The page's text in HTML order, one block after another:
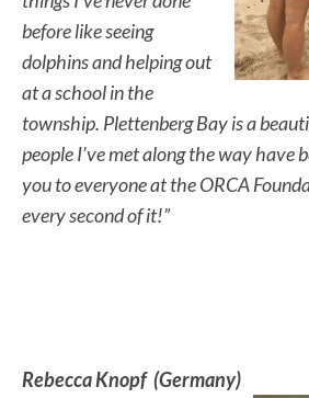
before like seeing
dolphins and helping out
at a school in the
township. Plettenberg Bay is a
people I’ve met along the way have
you to everyone at the ORCA
every second of it!”
Rebecca Knopf (Germany)